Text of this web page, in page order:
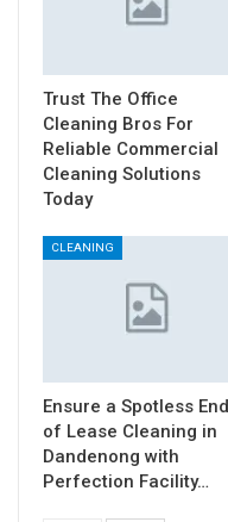
Trust The Office
Cleaning Bros For
Reliable Commercial
Cleaning Solutions
Today
CLEANING
Ensure a Spotless End
of Lease Cleaning in
Dandenong with
Perfection Facility…